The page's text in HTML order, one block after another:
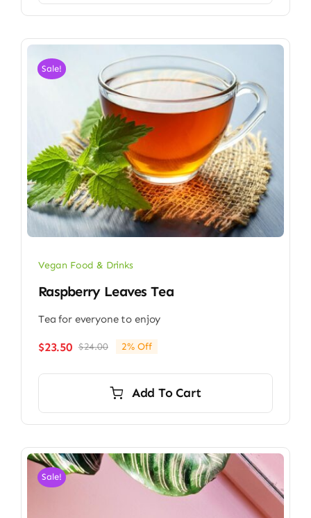
Sale!
Vegan Food & Drinks
Raspberry Leaves Tea
Tea for everyone to enjoy
$24.00Original
$24.00.
$23.50
Current
$23.50.
2% Off
Add To Cart
Sale!